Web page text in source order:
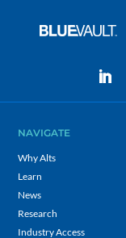
NAVIGATE
Why Alts
Learn
News
Research
Industry Access